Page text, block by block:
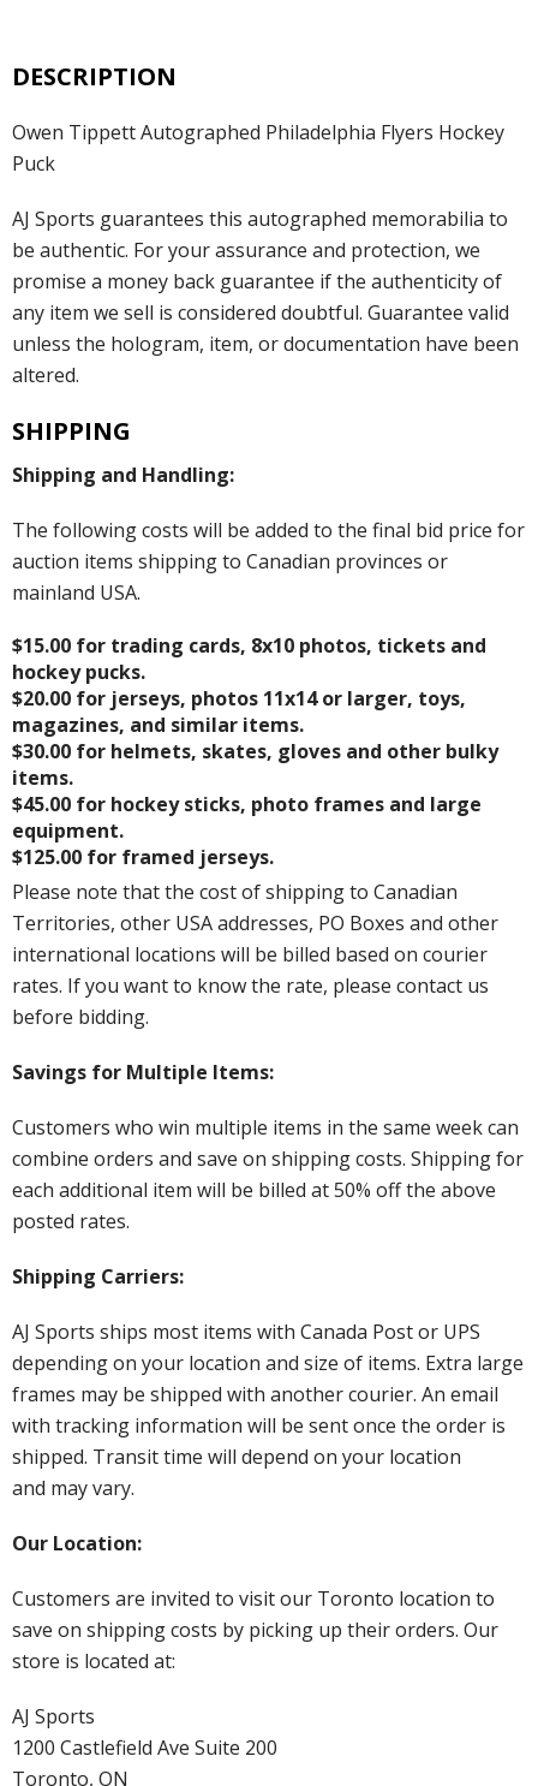
DESCRIPTION
Owen Tippett Autographed Philadelphia Flyers Hockey
Puck
AJ Sports guarantees this autographed memorabilia to
be authentic. For your assurance and protection, we
promise a money back guarantee if the authenticity of
any item we sell is considered doubtful. Guarantee valid
unless the hologram, item, or documentation have been
altered.
SHIPPING
Shipping and Handling:
The following costs will be added to the final bid price for
auction items shipping to Canadian provinces or
mainland USA.
$15.00 for trading cards, 8x10 photos, tickets and
hockey pucks.
$20.00 for jerseys, photos 11x14 or larger, toys,
magazines, and similar items.
$30.00 for helmets, skates, gloves and other bulky
items.
$45.00 for hockey sticks, photo frames and large
equipment.
$125.00 for framed jerseys.
Please note that the cost of shipping to Canadian
Territories, other USA addresses, PO Boxes and other
international locations will be billed based on courier
rates. If you want to know the rate, please contact us
before bidding.
Savings for Multiple Items:
Customers who win multiple items in the same week can
combine orders and save on shipping costs. Shipping for
each additional item will be billed at 50% off the above
posted rates.
Shipping Carriers:
AJ Sports ships most items with Canada Post or UPS
depending on your location and size of items. Extra large
frames may be shipped with another courier. An email
with tracking information will be sent once the order is
shipped. Transit time will depend on your location
and may vary.
Our Location:
Customers are invited to visit our Toronto location to
save on shipping costs by picking up their orders. Our
store is located at:
AJ Sports
1200 Castlefield Ave Suite 200
Toronto, ON